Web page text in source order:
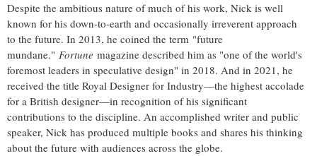
Despite the ambitious nature of much of his work, Nick is well
known for his down-to-earth and occasionally irreverent approach
to the future. In 2013, he coined the term "future
mundane." Fortune magazine described him as "one of the world's
foremost leaders in speculative design" in 2018. And in 2021, he
received the title Royal Designer for Industry—the highest accolade
for a British designer—in recognition of his significant
contributions to the discipline. An accomplished writer and public
speaker, Nick has produced multiple books and shares his thinking
about the future with audiences across the globe.